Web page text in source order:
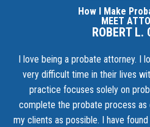
How I Make
MEET
ROBERT L.
I love being a probate attorney. I
very difficult time in their lives
practice focuses solely on
complete the probate process as
my clients as possible. I have